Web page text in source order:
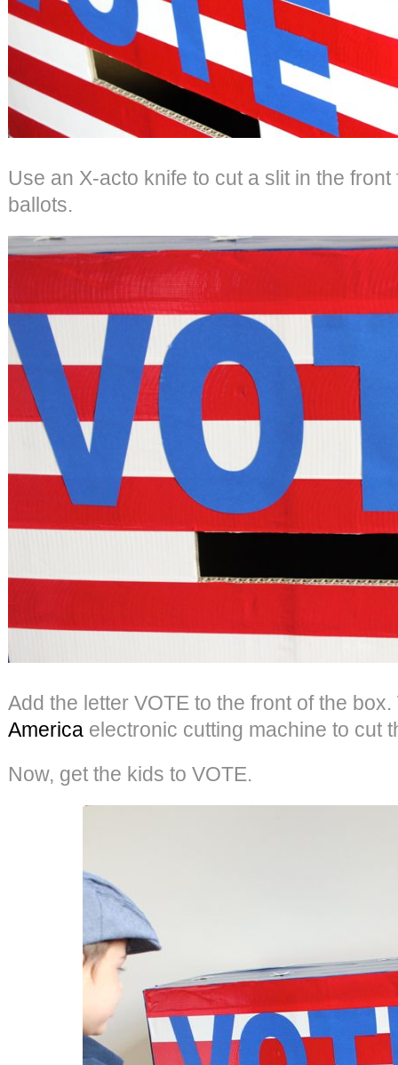
Use an X-acto knife to cut a slit in the
ballots.
Add the letter VOTE to the front of the
America electronic cutting machine to cut
Now, get the kids to VOTE.